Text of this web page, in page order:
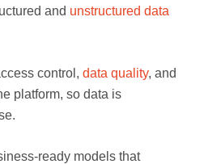
and unstructured data
control,data quality, and
platform, so data is
ready models that